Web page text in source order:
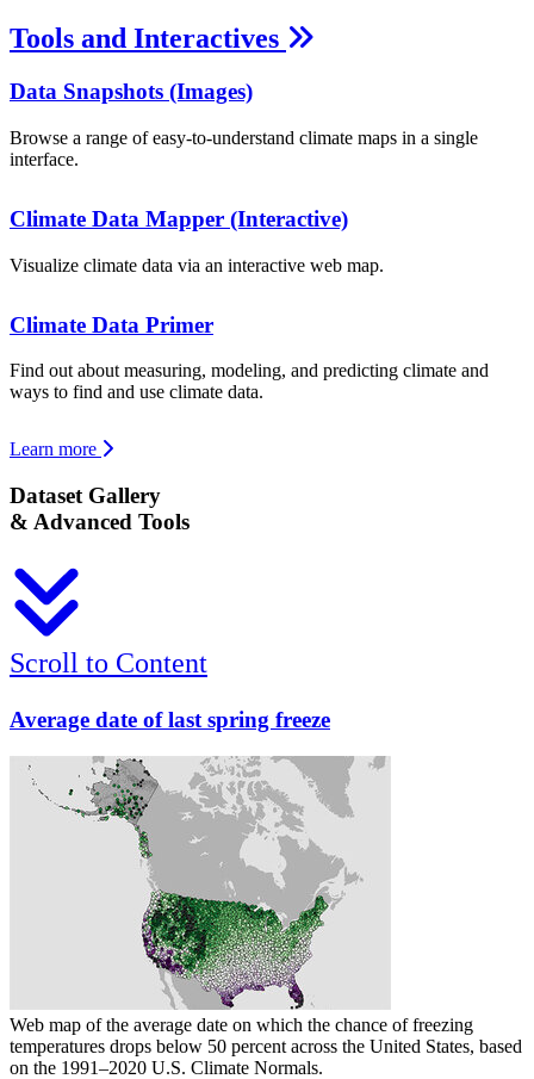
Tools and Interactives
Data Snapshots (Images)
Browse a range of easy-to-understand climate maps in a single
interface.
Climate Data Mapper (Interactive)
Visualize climate data via an interactive web map.
Climate Data Primer
Find out about measuring, modeling, and predicting climate and
ways to find and use climate data.
Learn more
Dataset Gallery
& Advanced Tools
Scroll to Content
Average date of last spring freeze
Web map of the average date on which the chance of freezing
temperatures drops below 50 percent across the United States, based
on the 1991–2020 U.S. Climate Normals.